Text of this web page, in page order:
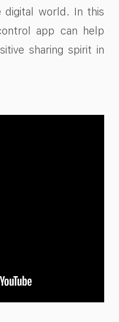
digital world. In this
app can help
sharing spirit in